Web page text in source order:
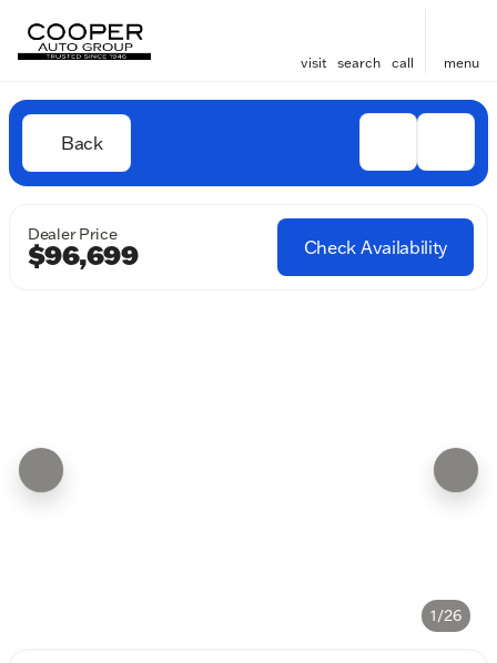
visit search call menu
Back
Dealer Price
$96,699 Check Availability
1/26